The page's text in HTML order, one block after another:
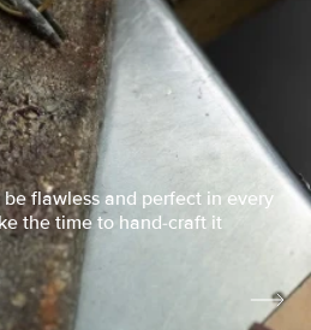
flawless and perfect in every
the time to hand-craft it